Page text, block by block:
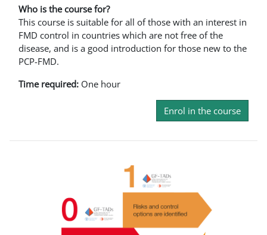
Who is the course for?
This course is suitable for all of those with an interest in
FMD control in countries which are not free of the
disease, and is a good introduction for those new to the
PCP-FMD.
Time required: One hour
Enrol in the course